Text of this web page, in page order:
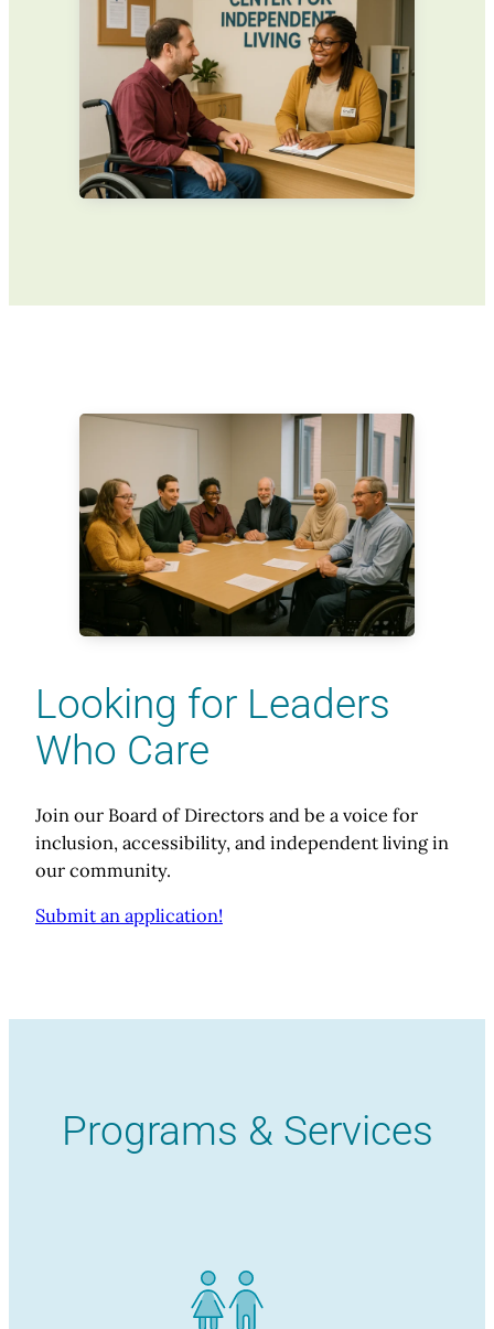
Looking for Leaders
Who Care
Join our Board of Directors and be a voice for
inclusion, accessibility, and independent living in
our community.
Submit an application!
Programs & Services